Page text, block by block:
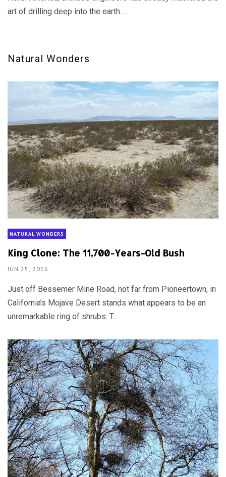
art of drilling deep into the earth. ...
Natural Wonders
NATURAL WONDERS
King Clone: The 11,700-Years-Old Bush
JUN 25, 2026
Just off Bessemer Mine Road, not far from Pioneertown, in
California’s Mojave Desert stands what appears to be an
unremarkable ring of shrubs. T...